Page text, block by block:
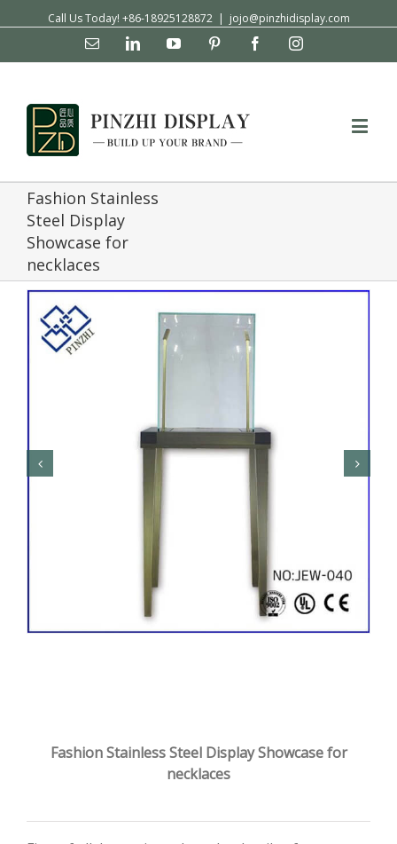
Call Us Today! +86-18925128872 | jojo@pinzhidisplay.com
Email LinkedinYouTube Pinterest FacebookInstagram
Fashion Stainless
Steel Display
Showcase for
necklaces
Fashion Stainless Steel Display Showcase for
necklaces